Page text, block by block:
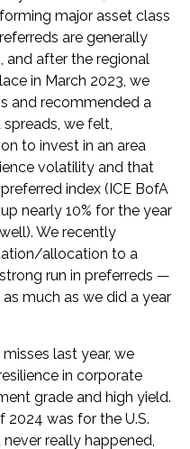
major asset class
are generally
and after the regional
in March 2023, we
and recommended a
we felt,
to invest in an area
volatility and that
index (ICE BofA
nearly 10% for the year
We recently
allocation to a
run in preferreds —
much as we did a year
last year, we
in corporate
grade and high yield.
was for the U.S.
really happened,